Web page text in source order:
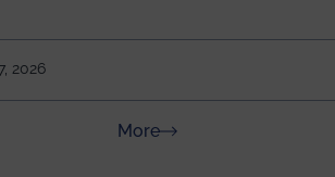
Research Scholarship (USRS) 2026
be even bigger!
2026
Moreabout News &